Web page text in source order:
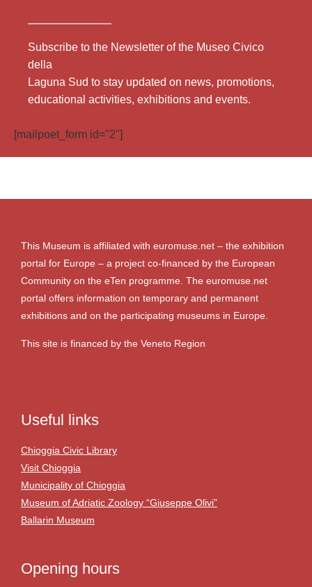
Subscribe to the Newsletter of the Museo Civico
della
Laguna Sud to stay updated on news, promotions,
educational activities, exhibitions and events.
[mailpoet_form id="2"]
This Museum is affiliated with euromuse.net – the exhibition
portal for Europe – a project co-financed by the European
Community on the eTen programme. The euromuse.net
portal offers information on temporary and permanent
exhibitions and on the participating museums in Europe.
This site is financed by the Veneto Region
Useful links
Chioggia Civic Library
Visit Chioggia
Municipality of Chioggia
Museum of Adriatic Zoology “Giuseppe Olivi”
Ballarin Museum
Opening hours